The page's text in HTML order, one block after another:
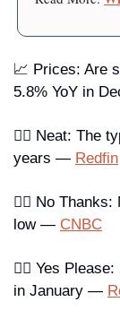
📈 Prices: Are
5.8% YoY in
🖐🏾 Neat: The
years — Redfin
👎🏼 No Thanks:
low — CNBC
👍🏿 Yes Please:
in January —